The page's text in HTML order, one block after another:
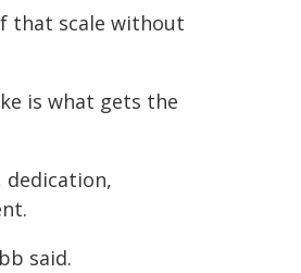
that scale without
is what gets the
dedication,
said.